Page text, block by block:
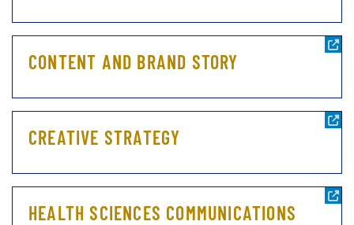
CONTENT AND BRAND STORY
CREATIVE STRATEGY
HEALTH SCIENCES COMMUNICATIONS